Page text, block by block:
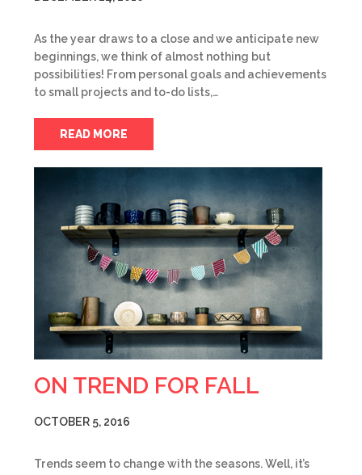
As the year draws to a close and we anticipate new
beginnings, we think of almost nothing but
possibilities! From personal goals and achievements
to small projects and to-do lists,…
READ MORE
ON TREND FOR FALL
OCTOBER 5, 2016
Trends seem to change with the seasons. Well, it’s